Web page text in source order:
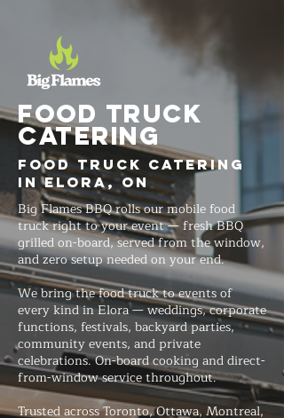
FOOD TRUCK
Catering
Food Truck Catering
in Elora, ON
Big Flames BBQ rolls our mobile food
truck right to your event — fresh BBQ
grilled on-board, served from the window,
and zero setup needed on your end.
We bring the food truck to events of
every kind in Elora — weddings, corporate
functions, festivals, backyard parties,
community events, and private
celebrations. On-board cooking and direct-
from-window service throughout.
Trusted across Toronto, Ottawa, Montreal,